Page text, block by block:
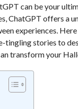
can be your
ChatGPT offers a
experiences. Here
tingling stories to
transform your